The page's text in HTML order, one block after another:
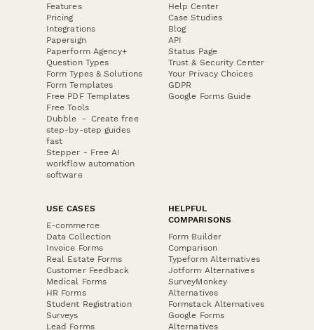
Features
Pricing
Integrations
Papersign
Paperform Agency+
Question Types
Form Types & Solutions
Form Templates
Free PDF Templates
Free Tools
Dubble － Create free
step-by-step guides
fast
Stepper - Free AI
workflow automation
software
Help Center
Case Studies
Blog
API
Status Page
Trust & Security Center
Your Privacy Choices
GDPR
Google Forms Guide
USE CASES
E-commerce
Data Collection
Invoice Forms
Real Estate Forms
Customer Feedback
Medical Forms
HR Forms
Student Registration
Surveys
Lead Forms
HELPFUL
COMPARISONS
Form Builder
Comparison
Typeform Alternatives
Jotform Alternatives
SurveyMonkey
Alternatives
Formstack Alternatives
Google Forms
Alternatives